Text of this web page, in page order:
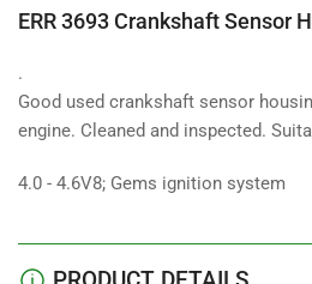
ERR 3693 Crankshaft Sensor
.
Good used crankshaft sensor
engine. Cleaned and inspected.
4.0 - 4.6V8; Gems ignition system